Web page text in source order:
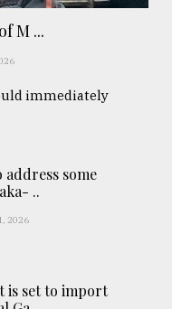
M ...
immediately
some
..
2026
is set to import